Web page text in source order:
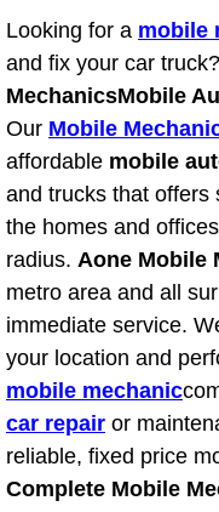
State
Starter
Shocks
Semi-
Safety
Looking for a mobile
and fix your car
MechanicsMobile
Our Mobile
affordable mobile
and trucks that offers
the homes and
radius. Aone Mobile
metro area and all
immediate service.
your location and
mobile mechanic
car repair or
reliable, fixed price
Complete Mobile